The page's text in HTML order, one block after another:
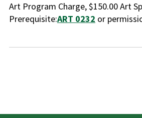
Art Program Charge, $150.00 Art
Prerequisite:ART 0232 or